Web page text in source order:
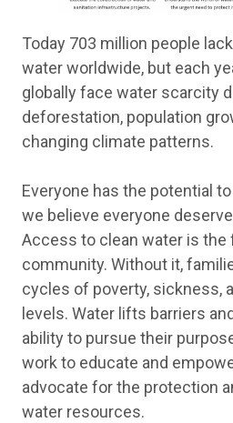
Today 703 million people
water worldwide, but each
globally face water scarcity
deforestation, population
changing climate patterns.
Everyone has the potential
we believe everyone
Access to clean water is the
community. Without it,
cycles of poverty, sickness,
levels. Water lifts barriers
ability to pursue their
work to educate and
advocate for the protection
water resources.